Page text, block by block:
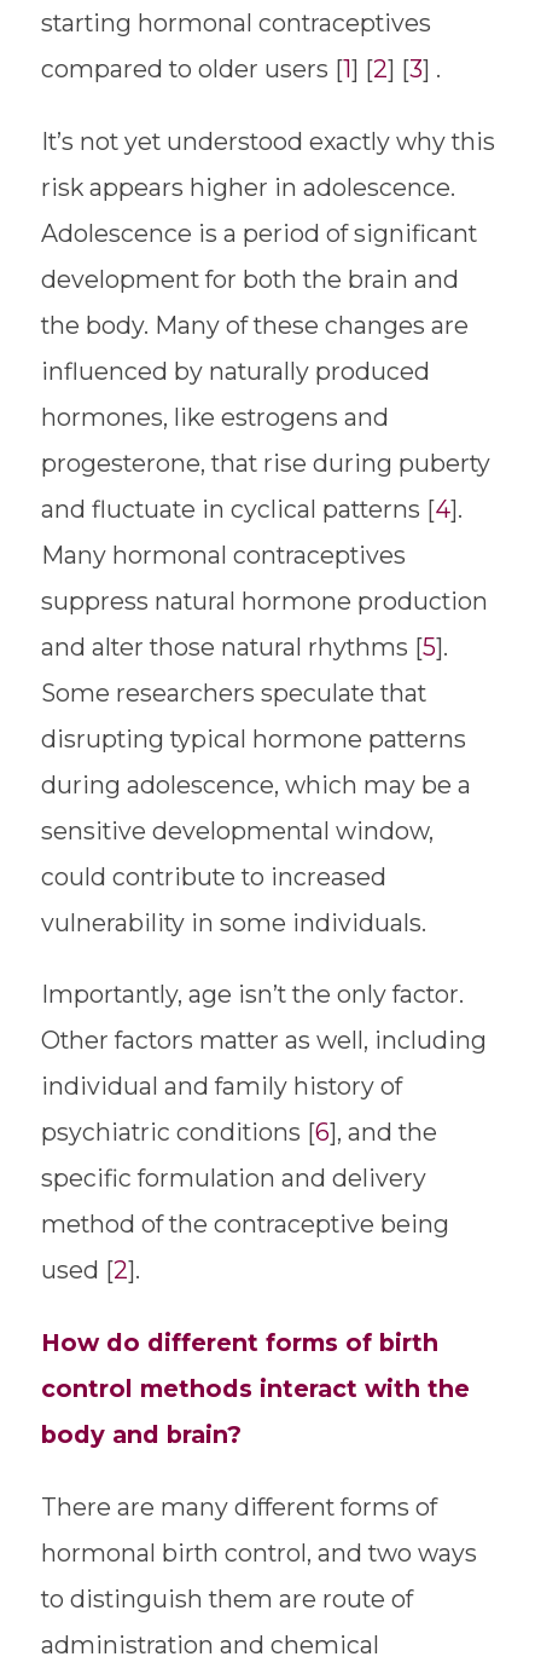
starting hormonal contraceptives
compared to older users [1] [2] [3] .
It’s not yet understood exactly why this
risk appears higher in adolescence.
Adolescence is a period of significant
development for both the brain and
the body. Many of these changes are
influenced by naturally produced
hormones, like estrogens and
progesterone, that rise during puberty
and fluctuate in cyclical patterns [4].
Many hormonal contraceptives
suppress natural hormone production
and alter those natural rhythms [5].
Some researchers speculate that
disrupting typical hormone patterns
during adolescence, which may be a
sensitive developmental window,
could contribute to increased
vulnerability in some individuals.
Importantly, age isn’t the only factor.
Other factors matter as well, including
individual and family history of
psychiatric conditions [6], and the
specific formulation and delivery
method of the contraceptive being
used [2].
How do different forms of birth
control methods interact with the
body and brain?
There are many different forms of
hormonal birth control, and two ways
to distinguish them are route of
administration and chemical